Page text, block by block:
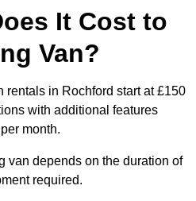
It Cost to
Van?
rentals in Rochford start at £150
with additional features
month.
van depends on the duration of
required.